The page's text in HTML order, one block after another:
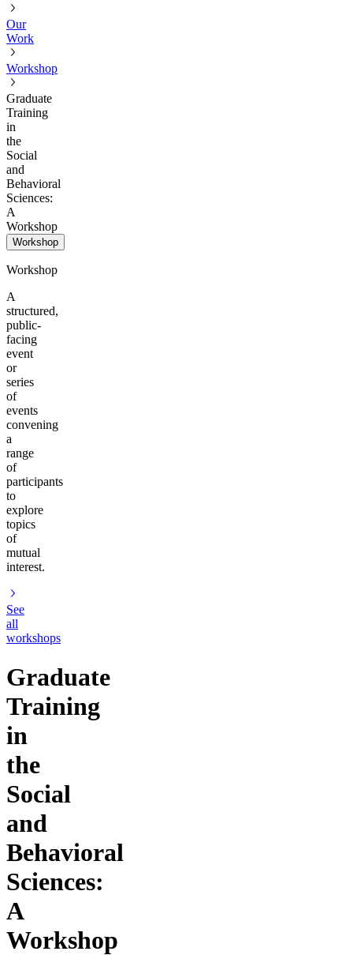
Our
Work
Workshop
Graduate
Training
in
the
Social
and
Behavioral
Sciences:
A
Workshop
Workshop
Workshop
A
structured,
public-
facing
event
or
series
of
events
convening
a
range
of
participants
to
explore
topics
of
mutual
interest.
See
all
workshops
Graduate
Training
in
the
Social
and
Behavioral
Sciences:
A
Workshop